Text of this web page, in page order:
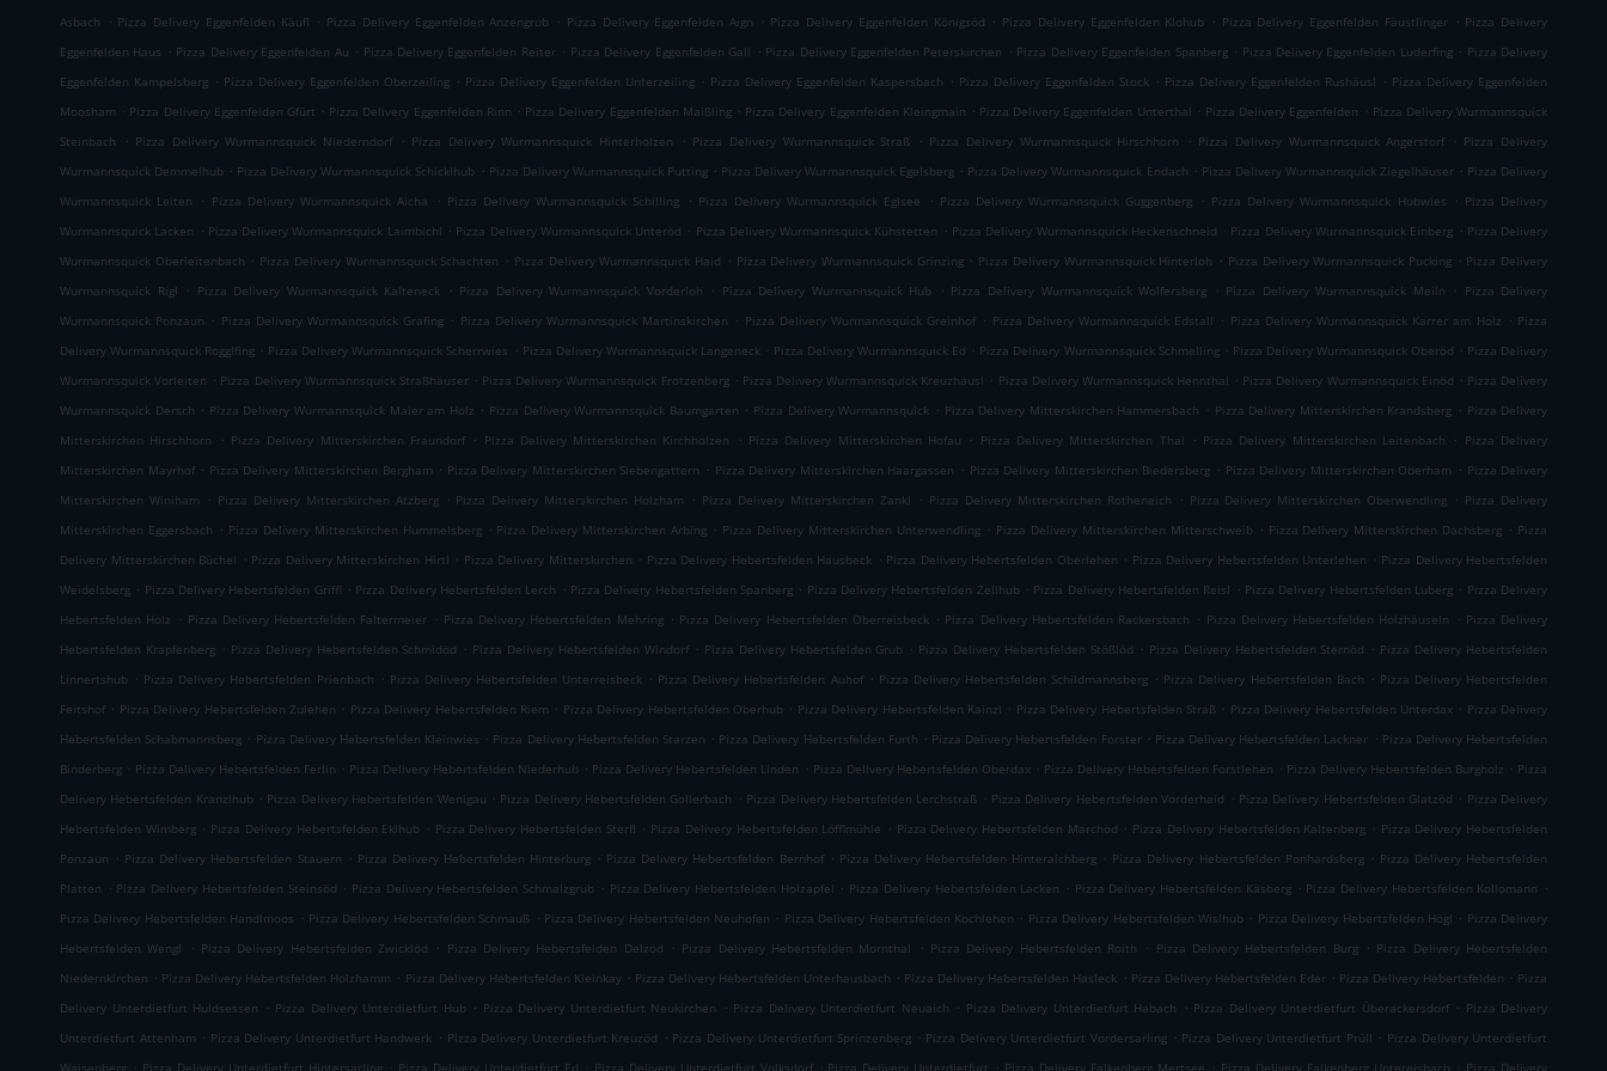
Asbach
. Pizza Delivery Eggenfelden Käufl . Pizza Delivery Eggenfelden Anzengrub . Pizza Delivery Eggenfelden Aign . Pizza Delivery Eggenfelden Königsöd . Pizza Delivery Eggenfelden Klohub . Pizza Delivery Eggenfelden Fäustlinger . Pizza Delivery
Eggenfelden Haus . Pizza Delivery Eggenfelden Au . Pizza Delivery Eggenfelden Reiter . Pizza Delivery Eggenfelden Gall . Pizza Delivery Eggenfelden Peterskirchen . Pizza Delivery Eggenfelden Spanberg . Pizza Delivery Eggenfelden Luderfing . Pizza Delivery
Eggenfelden Kampelsberg . Pizza Delivery Eggenfelden Oberzeiling . Pizza Delivery Eggenfelden Unterzeiling . Pizza Delivery Eggenfelden Kaspersbach . Pizza Delivery Eggenfelden Stock . Pizza Delivery Eggenfelden Rushäusl . Pizza Delivery Eggenfelden
Moosham . Pizza Delivery Eggenfelden Gfürt . Pizza Delivery Eggenfelden Rinn . Pizza Delivery Eggenfelden Maißling . Pizza Delivery Eggenfelden Kleingmain . Pizza Delivery Eggenfelden Unterthal . Pizza Delivery Eggenfelden . Pizza Delivery Wurmannsquick
Steinbach
. Pizza Delivery Wurmannsquick Niederndorf . Pizza Delivery Wurmannsquick Hinterholzen . Pizza Delivery Wurmannsquick Straß . Pizza Delivery Wurmannsquick Hirschhorn . Pizza Delivery Wurmannsquick Angerstorf . Pizza Delivery
Wurmannsquick Demmelhub . Pizza Delivery Wurmannsquick Schicklhub . Pizza Delivery Wurmannsquick Putting . Pizza Delivery Wurmannsquick Egelsberg . Pizza Delivery Wurmannsquick Endach . Pizza Delivery Wurmannsquick Ziegelhäuser . Pizza Delivery
Wurmannsquick Leiten
. Pizza Delivery Wurmannsquick Aicha . Pizza Delivery Wurmannsquick Schilling . Pizza Delivery Wurmannsquick Eglsee . Pizza Delivery Wurmannsquick Guggenberg . Pizza Delivery Wurmannsquick Hubwies . Pizza Delivery
Wurmannsquick Lacken . Pizza Delivery Wurmannsquick Laimbichl . Pizza Delivery Wurmannsquick Unteröd . Pizza Delivery Wurmannsquick Kühstetten . Pizza Delivery Wurmannsquick Heckenschneid . Pizza Delivery Wurmannsquick Einberg . Pizza Delivery
Wurmannsquick Oberleitenbach . Pizza Delivery Wurmannsquick Schachten . Pizza Delivery Wurmannsquick Haid . Pizza Delivery Wurmannsquick Grinzing . Pizza Delivery Wurmannsquick Hinterloh . Pizza Delivery Wurmannsquick Pucking . Pizza Delivery
Wurmannsquick Rigl
. Pizza Delivery Wurmannsquick Kalteneck . Pizza Delivery Wurmannsquick Vorderloh . Pizza Delivery Wurmannsquick Hub . Pizza Delivery Wurmannsquick Wolfersberg . Pizza Delivery Wurmannsquick Meiln . Pizza Delivery
Wurmannsquick Ponzaun . Pizza Delivery Wurmannsquick Grafing . Pizza Delivery Wurmannsquick Martinskirchen . Pizza Delivery Wurmannsquick Greinhof . Pizza Delivery Wurmannsquick Edstall . Pizza Delivery Wurmannsquick Karrer am Holz . Pizza
Delivery Wurmannsquick Rogglfing . Pizza Delivery Wurmannsquick Scherrwies . Pizza Delivery Wurmannsquick Langeneck . Pizza Delivery Wurmannsquick Ed . Pizza Delivery Wurmannsquick Schmelling . Pizza Delivery Wurmannsquick Oberöd . Pizza Delivery
Wurmannsquick Vorleiten . Pizza Delivery Wurmannsquick Straßhäuser . Pizza Delivery Wurmannsquick Frotzenberg . Pizza Delivery Wurmannsquick Kreuzhäusl . Pizza Delivery Wurmannsquick Hennthal . Pizza Delivery Wurmannsquick Einöd . Pizza Delivery
Wurmannsquick Dersch . Pizza Delivery Wurmannsquick Maier am Holz . Pizza Delivery Wurmannsquick Baumgarten . Pizza Delivery Wurmannsquick . Pizza Delivery Mitterskirchen Hammersbach . Pizza Delivery Mitterskirchen Krandsberg . Pizza Delivery
Mitterskirchen Hirschhorn
. Pizza Delivery Mitterskirchen Fraundorf . Pizza Delivery Mitterskirchen Kirchholzen . Pizza Delivery Mitterskirchen Hofau . Pizza Delivery Mitterskirchen Thal . Pizza Delivery Mitterskirchen Leitenbach . Pizza Delivery
Mitterskirchen Mayrhof . Pizza Delivery Mitterskirchen Bergham . Pizza Delivery Mitterskirchen Siebengattern . Pizza Delivery Mitterskirchen Haargassen . Pizza Delivery Mitterskirchen Biedersberg . Pizza Delivery Mitterskirchen Oberham . Pizza Delivery
Mitterskirchen Winiham
. Pizza Delivery Mitterskirchen Atzberg . Pizza Delivery Mitterskirchen Holzham . Pizza Delivery Mitterskirchen Zankl . Pizza Delivery Mitterskirchen Rotheneich . Pizza Delivery Mitterskirchen Oberwendling . Pizza Delivery
Mitterskirchen Eggersbach . Pizza Delivery Mitterskirchen Hummelsberg . Pizza Delivery Mitterskirchen Arbing . Pizza Delivery Mitterskirchen Unterwendling . Pizza Delivery Mitterskirchen Mitterschweib . Pizza Delivery Mitterskirchen Dachsberg . Pizza
Delivery Mitterskirchen Büchel . Pizza Delivery Mitterskirchen Hirtl . Pizza Delivery Mitterskirchen . Pizza Delivery Hebertsfelden Hausbeck . Pizza Delivery Hebertsfelden Oberlehen . Pizza Delivery Hebertsfelden Unterlehen . Pizza Delivery Hebertsfelden
Weidelsberg . Pizza Delivery Hebertsfelden Griffl . Pizza Delivery Hebertsfelden Lerch . Pizza Delivery Hebertsfelden Spanberg . Pizza Delivery Hebertsfelden Zellhub . Pizza Delivery Hebertsfelden Reisl . Pizza Delivery Hebertsfelden Luberg . Pizza Delivery
Hebertsfelden Holz
. Pizza Delivery Hebertsfelden Faltermeier . Pizza Delivery Hebertsfelden Mehring . Pizza Delivery Hebertsfelden Oberreisbeck . Pizza Delivery Hebertsfelden Rackersbach . Pizza Delivery Hebertsfelden Holzhäuseln . Pizza Delivery
Hebertsfelden Krapfenberg . Pizza Delivery Hebertsfelden Schmidöd . Pizza Delivery Hebertsfelden Windorf . Pizza Delivery Hebertsfelden Grub . Pizza Delivery Hebertsfelden Stößlöd . Pizza Delivery Hebertsfelden Sternöd . Pizza Delivery Hebertsfelden
Linnertshub . Pizza Delivery Hebertsfelden Prienbach . Pizza Delivery Hebertsfelden Unterreisbeck . Pizza Delivery Hebertsfelden Auhof . Pizza Delivery Hebertsfelden Schildmannsberg . Pizza Delivery Hebertsfelden Bach . Pizza Delivery Hebertsfelden
Feitshof . Pizza Delivery Hebertsfelden Zulehen . Pizza Delivery Hebertsfelden Riem . Pizza Delivery Hebertsfelden Oberhub . Pizza Delivery Hebertsfelden Kainzl . Pizza Delivery Hebertsfelden Straß . Pizza Delivery Hebertsfelden Unterdax . Pizza Delivery
Hebertsfelden Schabmannsberg . Pizza Delivery Hebertsfelden Kleinwies . Pizza Delivery Hebertsfelden Starzen . Pizza Delivery Hebertsfelden Furth . Pizza Delivery Hebertsfelden Forster . Pizza Delivery Hebertsfelden Lackner . Pizza Delivery Hebertsfelden
Binderberg . Pizza Delivery Hebertsfelden Ferlin . Pizza Delivery Hebertsfelden Niederhub . Pizza Delivery Hebertsfelden Linden . Pizza Delivery Hebertsfelden Oberdax . Pizza Delivery Hebertsfelden Forstlehen . Pizza Delivery Hebertsfelden Burgholz . Pizza
Delivery Hebertsfelden Kranzlhub . Pizza Delivery Hebertsfelden Wenigau . Pizza Delivery Hebertsfelden Gollerbach . Pizza Delivery Hebertsfelden Lerchstraß . Pizza Delivery Hebertsfelden Vorderhaid . Pizza Delivery Hebertsfelden Glatzöd . Pizza Delivery
Hebertsfelden Wimberg . Pizza Delivery Hebertsfelden Eklhub . Pizza Delivery Hebertsfelden Sterfl . Pizza Delivery Hebertsfelden Löfflmühle . Pizza Delivery Hebertsfelden Marchöd . Pizza Delivery Hebertsfelden Kaltenberg . Pizza Delivery Hebertsfelden
Ponzaun . Pizza Delivery Hebertsfelden Stauern . Pizza Delivery Hebertsfelden Hinterburg . Pizza Delivery Hebertsfelden Bernhof . Pizza Delivery Hebertsfelden Hinteraichberg . Pizza Delivery Hebertsfelden Ponhardsberg . Pizza Delivery Hebertsfelden
Platten . Pizza Delivery Hebertsfelden Steinsöd . Pizza Delivery Hebertsfelden Schmalzgrub . Pizza Delivery Hebertsfelden Holzapfel . Pizza Delivery Hebertsfelden Lacken . Pizza Delivery Hebertsfelden Käsberg . Pizza Delivery Hebertsfelden Kollomann .
Pizza Delivery Hebertsfelden Handlmoos . Pizza Delivery Hebertsfelden Schmauß . Pizza Delivery Hebertsfelden Neuhofen . Pizza Delivery Hebertsfelden Kochlehen . Pizza Delivery Hebertsfelden Wislhub . Pizza Delivery Hebertsfelden Högl . Pizza Delivery
Hebertsfelden Wengl
. Pizza Delivery Hebertsfelden Zwicklöd . Pizza Delivery Hebertsfelden Delzöd . Pizza Delivery Hebertsfelden Mornthal . Pizza Delivery Hebertsfelden Roith . Pizza Delivery Hebertsfelden Burg . Pizza Delivery Hebertsfelden
Niedernkirchen . Pizza Delivery Hebertsfelden Holzhamm . Pizza Delivery Hebertsfelden Kleinkay . Pizza Delivery Hebertsfelden Unterhausbach . Pizza Delivery Hebertsfelden Hasleck . Pizza Delivery Hebertsfelden Eder . Pizza Delivery Hebertsfelden . Pizza
Delivery Unterdietfurt Huldsessen
. Pizza Delivery Unterdietfurt Hub . Pizza Delivery Unterdietfurt Neukirchen . Pizza Delivery Unterdietfurt Neuaich . Pizza Delivery Unterdietfurt Habach . Pizza Delivery Unterdietfurt Überackersdorf . Pizza Delivery
Unterdietfurt Attenham . Pizza Delivery Unterdietfurt Handwerk . Pizza Delivery Unterdietfurt Kreuzöd . Pizza Delivery Unterdietfurt Sprinzenberg . Pizza Delivery Unterdietfurt Vordersarling . Pizza Delivery Unterdietfurt Prüll . Pizza Delivery Unterdietfurt
Waisenberg . Pizza Delivery Unterdietfurt Hintersarling . Pizza Delivery Unterdietfurt Ed . Pizza Delivery Unterdietfurt Volksdorf . Pizza Delivery Unterdietfurt . Pizza Delivery Falkenberg Mertsee . Pizza Delivery Falkenberg Untereisbach . Pizza Delivery